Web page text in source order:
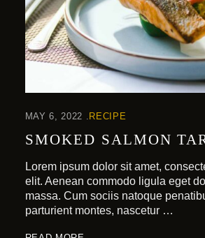
MAY 6, 2022 RECIPE
SMOKED SALMON
Lorem ipsum dolor sit amet,
elit. Aenean commodo ligula eget
massa. Cum sociis natoque
parturient montes, nascetur …